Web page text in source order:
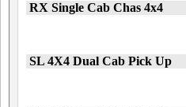
RX Single Cab Chas 4x4
SL 4X4 Dual Cab Pick Up